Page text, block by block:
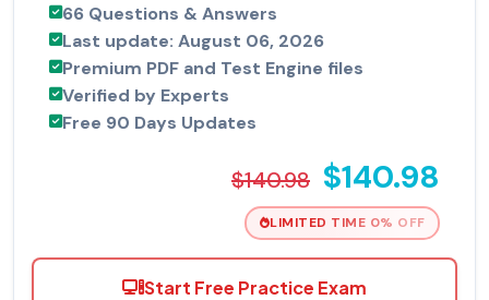
66 Questions & Answers
Last update: August 06, 2026
Premium PDF and Test Engine files
Verified by Experts
Free 90 Days Updates
$140.98 $140.98
LIMITED TIME 0% OFF
Start Free Practice Exam